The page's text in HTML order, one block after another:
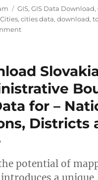
C
a
t
r
e
s
GIS,GIS Data Download,
Cities,cities data,download,
o
w
l
o
a
d
C
i
e
for –
Districts
potential of
introduces a unique